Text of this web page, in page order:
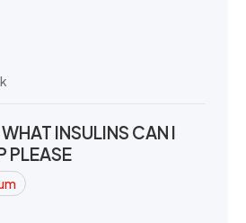
INSULINS CAN I
PLEASE